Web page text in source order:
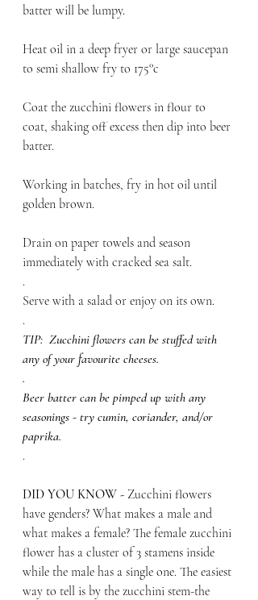
batter will be lumpy.
Heat oil in a deep fryer or large saucepan
to semi shallow fry to 175°c
Coat the zucchini flowers in flour to
coat, shaking off excess then dip into beer
batter.
Working in batches, fry in hot oil until
golden brown.
Drain on paper towels and season
immediately with cracked sea salt.
.
Serve with a salad or enjoy on its own.
.
TIP:  Zucchini flowers can be stuffed with
any of your favourite cheeses.
.
Beer batter can be pimped up with any
seasonings - try cumin, coriander, and/or
paprika.
.
DID YOU KNOW - Zucchini flowers
have genders? What makes a male and
what makes a female? The female zucchini
flower has a cluster of 3 stamens inside
while the male has a single one. The easiest
way to tell is by the zucchini stem-the